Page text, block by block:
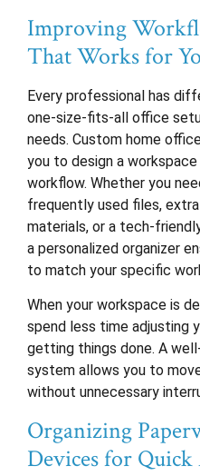
Improving
That Works for
Every professional has
one-size-fits-all office
needs. Custom home
you to design a
workflow. Whether you
frequently used files,
materials, or a tech-
a personalized organizer
to match your specific
When your workspace is
spend less time adjusting
getting things done. A
system allows you to
without unnecessary
Organizing
Devices for Quick